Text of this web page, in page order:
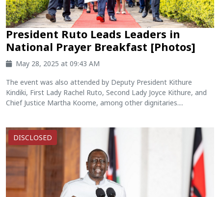
President Ruto Leads Leaders in
National Prayer Breakfast [Photos]
May 28, 2025 at 09:43 AM
The event was also attended by Deputy President Kithure
Kindiki, First Lady Rachel Ruto, Second Lady Joyce Kithure, and
Chief Justice Martha Koome, among other dignitaries....
DISCLOSED